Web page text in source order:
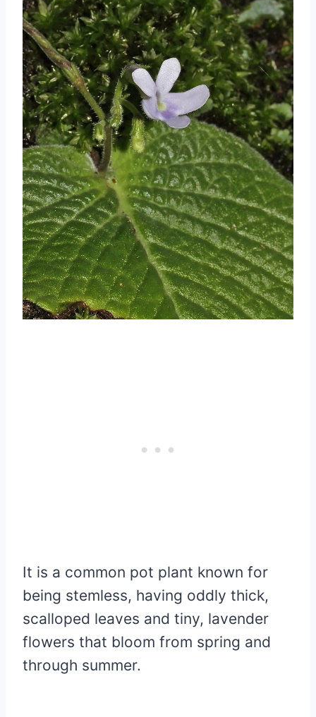
It is a common pot plant known for
being stemless, having oddly thick,
scalloped leaves and tiny, lavender
flowers that bloom from spring and
through summer.